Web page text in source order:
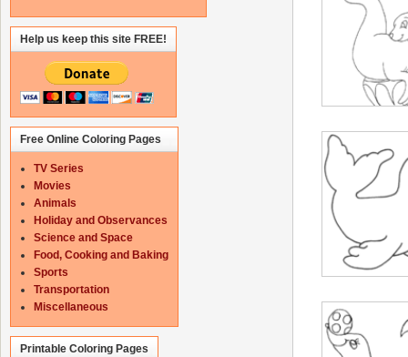
Help us keep this site FREE!
Free Online Coloring Pages
TV Series
Movies
Animals
Holiday and Observances
Science and Space
Food, Cooking and Baking
Sports
Transportation
Miscellaneous
Printable Coloring Pages